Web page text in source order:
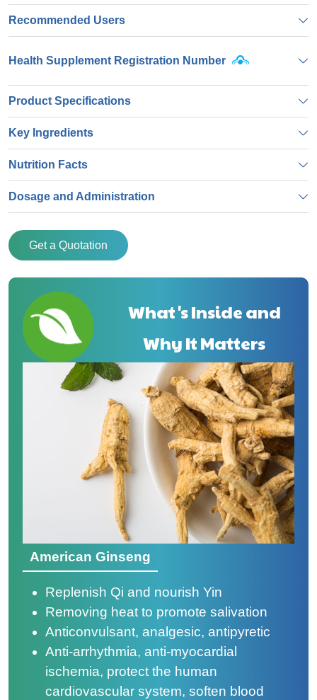
Recommended Users
Health Supplement Registration Number
Product Specifications
Key Ingredients
Nutrition Facts
Dosage and Administration
Get a Quotation
What's Inside and
Why It Matters
American Ginseng
Replenish Qi and nourish Yin
Removing heat to promote salivation
Anticonvulsant, analgesic, antipyretic
Anti-arrhythmia, anti-myocardial
ischemia, protect the human
cardiovascular system, soften blood